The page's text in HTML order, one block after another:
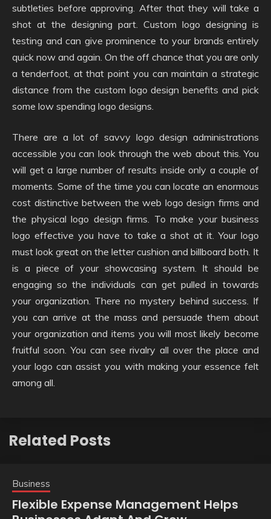
subtleties before approving. After that they will take a
shot at the designing part. Custom logo designing is
testing and can give prominence to your brands entirely
quick now and again. On the off chance that you are only
a tenderfoot, at that point you can maintain a strategic
distance from the custom logo design benefits and pick
some low spending logo designs.
There are a lot of savvy logo design administrations
accessible you can look through the web about this. You
will get a large number of results inside only a couple of
moments. Some of the time you can locate an enormous
cost distinctive between the web logo design firms and
the physical logo design firms. To make your business
logo effective you have to take a shot at it. Your logo
must look great on the letter cushion and billboard both. It
is a piece of your showcasing system. It should be
engaging so the individuals can get pulled in towards
your organization. There no mystery behind success. If
you can arrive at the mass and persuade them about
your organization and items you will most likely become
fruitful soon. You can see rivalry all over the place and
your logo can assist you with making your essence felt
among all.
Related Posts
Business
Flexible Expense Management Helps